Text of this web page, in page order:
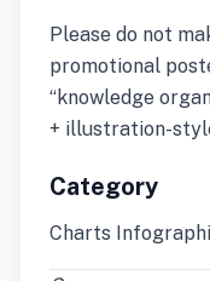
Please do not
promotional
“knowledge
+ illustration-
Category
Charts